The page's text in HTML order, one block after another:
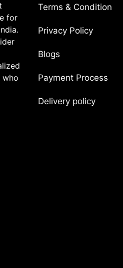
for
who
Terms & Condition
Privacy Policy
Blogs
Payment Process
Delivery policy